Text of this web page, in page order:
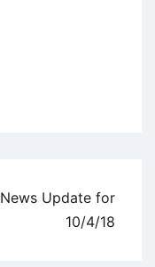
News Update for
10/4/18